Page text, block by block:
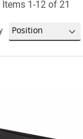
Items 1-12of 21